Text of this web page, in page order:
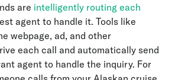
are intelligently routing each
agent to handle it. Tools like
webpage, ad, and other
each call and automatically send
agent to handle the inquiry. For